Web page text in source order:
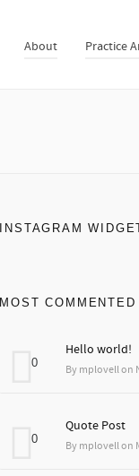
About Practice
INSTAGRAM
MOST
Hello world!
By mplovell on
0
Quote Post
By mplovell on
0